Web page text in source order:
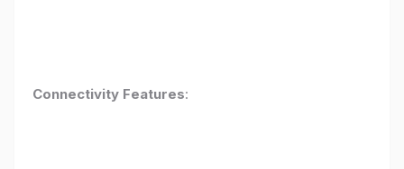
Connectivity Features: